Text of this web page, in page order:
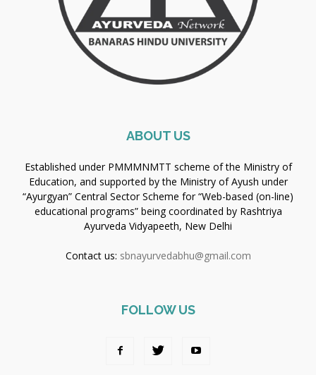
ABOUT US
Established under PMMMNMTT scheme of the Ministry of
Education, and supported by the Ministry of Ayush under
“Ayurgyan” Central Sector Scheme for “Web-based (on-line)
educational programs” being coordinated by Rashtriya
Ayurveda Vidyapeeth, New Delhi
Contact us: sbnayurvedabhu@gmail.com
FOLLOW US